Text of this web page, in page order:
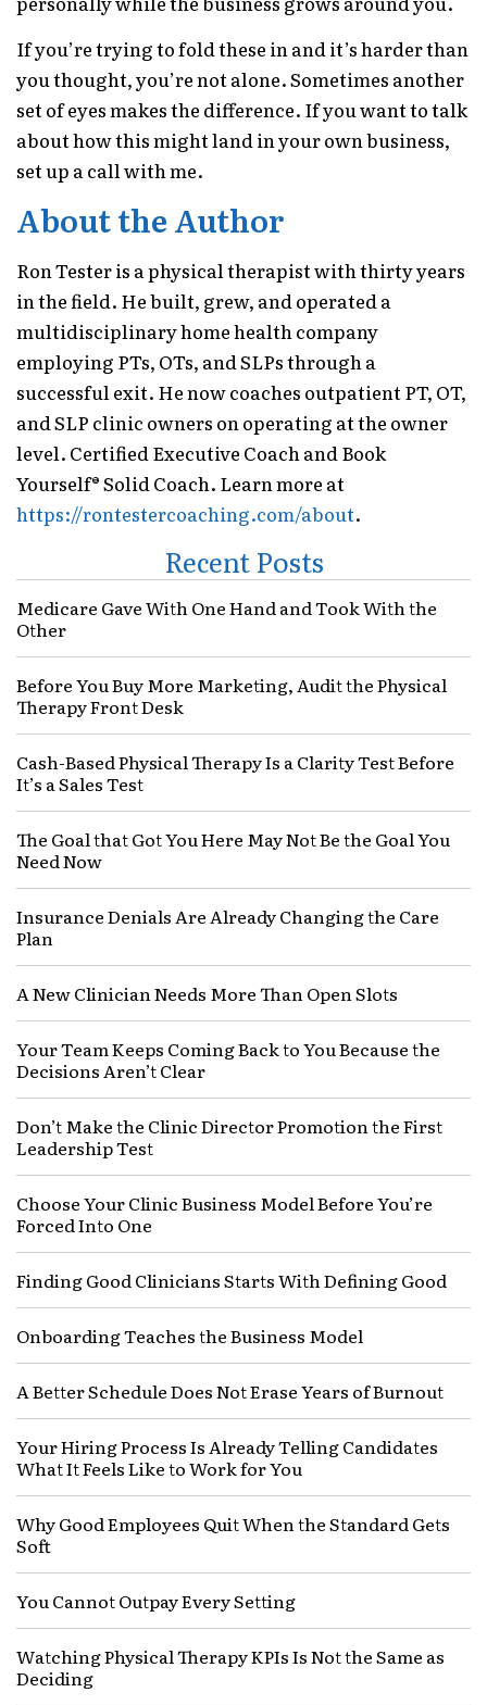
If you’re trying to fold these in and it’s harder than
you thought, you’re not alone. Sometimes another
set of eyes makes the difference. If you want to talk
about how this might land in your own business,
set up a call with me.
About the Author
Ron Tester is a physical therapist with thirty years
in the field. He built, grew, and operated a
multidisciplinary home health company
employing PTs, OTs, and SLPs through a
successful exit. He now coaches outpatient PT, OT,
and SLP clinic owners on operating at the owner
level. Certified Executive Coach and Book
Yourself® Solid Coach. Learn more at
https://rontestercoaching.com/about.
Recent Posts
Medicare Gave With One Hand and Took With the
Other
Before You Buy More Marketing, Audit the Physical
Therapy Front Desk
Cash-Based Physical Therapy Is a Clarity Test Before
It’s a Sales Test
The Goal that Got You Here May Not Be the Goal You
Need Now
Insurance Denials Are Already Changing the Care
Plan
A New Clinician Needs More Than Open Slots
Your Team Keeps Coming Back to You Because the
Decisions Aren’t Clear
Don’t Make the Clinic Director Promotion the First
Leadership Test
Choose Your Clinic Business Model Before You’re
Forced Into One
Finding Good Clinicians Starts With Defining Good
Onboarding Teaches the Business Model
A Better Schedule Does Not Erase Years of Burnout
Your Hiring Process Is Already Telling Candidates
What It Feels Like to Work for You
Why Good Employees Quit When the Standard Gets
Soft
You Cannot Outpay Every Setting
Watching Physical Therapy KPIs Is Not the Same as
Deciding